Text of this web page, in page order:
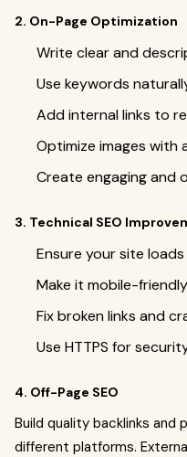
2. On-Page Optimization
Write clear and
Use keywords
Add internal links to
Optimize images with
Create engaging and
3. Technical SEO
Ensure your site
Make it mobile-
Fix broken links and
Use HTTPS for
4. Off-Page SEO
Build quality backlinks
different platforms.